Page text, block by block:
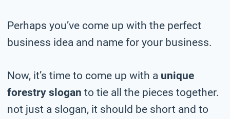
Perhaps you’ve come up with the perfect
business idea and name for your business.
Now, it’s time to come up with a unique
forestry slogan to tie all the pieces together.
not just a slogan, it should be short and to